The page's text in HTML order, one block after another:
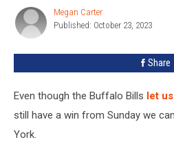
Shows
Pride
Megan
Carter
Megan Carter
Published: October 23, 2023
Share
Even though the Buffalo Bills let
still have a win from Sunday we
York.